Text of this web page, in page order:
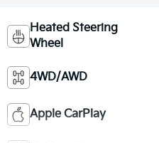
Heated Steering
Wheel
4WD/AWD
Apple CarPlay